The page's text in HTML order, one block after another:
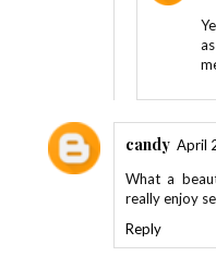
candy April
What a
really enjoy
Reply